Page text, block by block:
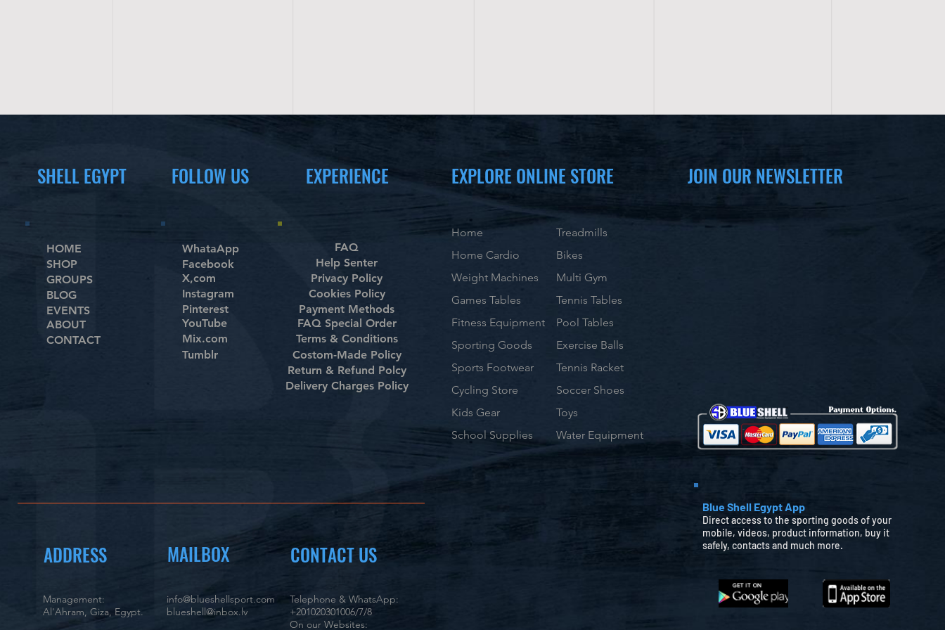
SHELL EGYPT
HOME
SHOP
GROUPS
BLOG
EVENTS
ABOUT
CONTACT
FOLLOW US EXPERIENCE
WhataApp
Facebook
X,com
Instagram
Pinterest
YouTube
Mix.com
Tumblr
FAQ
Help Senter
Privacy Policy
Cookies Policy
Payment Methods
FAQ Special Order
Terms & Conditions
Costom-Made Policy
Return & Refund Polcy
Delivery Charges Policy
ADDRESS MAILBOX CONTACT US
Management:
Al'Ahram, Giza, Egypt.
info@blueshellsport.com
blueshell@inbox.lv
Telephone & WhatsApp:
+201020301006/7/8
On our Websites:
EXPLORE ONLINE STORE
Home
Home Cardio
Weight Machines
Games Tables
Fitness Equipment
Sporting Goods
Sports Footwear
Cycling Store
Kids Gear
School Supplies
Treadmills
Bikes
Multi Gym
Tennis Tables
Pool Tables
Exercise Balls
Tennis Racket
Soccer Shoes
Toys
Water Equipment
JOIN OUR NEWSLETTER
Blue Shell Egypt App
Direct access to the sporting goods of your
mobile, videos, product information, buy it
safely, contacts and much more.